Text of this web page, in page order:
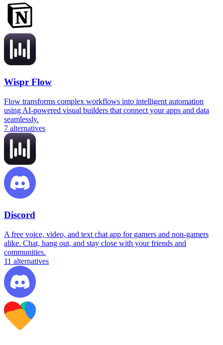
Wispr Flow
Flow transforms complex workflows into intelligent automation
using AI-powered visual builders that connect your apps and data
seamlessly.
7 alternatives
Discord
A free voice, video, and text chat app for gamers and non-gamers
alike. Chat, hang out, and stay close with your friends and
communities.
11 alternatives